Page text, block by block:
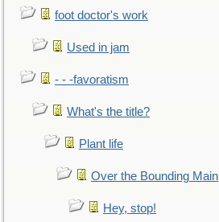
foot doctor's work
Used in jam
- - -favoratism
What's the title?
Plant life
Over the Bounding Main
Hey, stop!